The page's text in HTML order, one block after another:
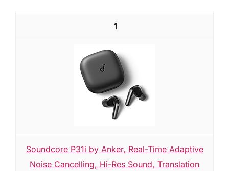
1
Soundcore P31i by Anker, Real-Time Adaptive
Noise Cancelling, Hi-Res Sound, Translation